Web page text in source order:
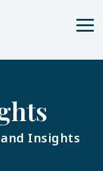
Insights